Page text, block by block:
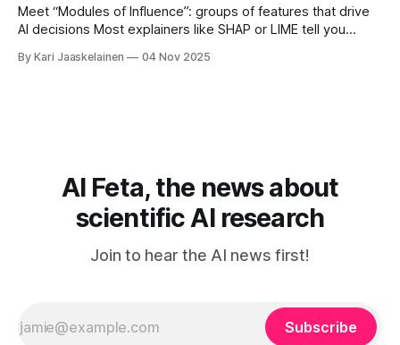
Meet “Modules of Influence”: groups of features that drive
AI decisions Most explainers like SHAP or LIME tell you
paper goes a step further: it builds an explanation graph
By Kari Jaaskelainen 04 Nov 2025
AI Feta, the news about
scientific AI research
Join to hear the AI news first!
Subscribe